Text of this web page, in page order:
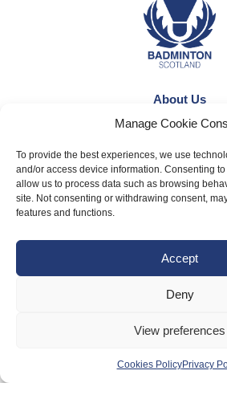
Manage Cookie
To provide the best experiences, we use
and/or access device information. Consenting to
allow us to process data such as browsing
site. Not consenting or withdrawing consent,
features and functions.
Accept
Deny
View preferences
Cookies PolicyPrivacy
About Us
Badminton
Meet the Team
RDOs and Regional
Equality, Diversity and
Anti-doping
Contact Us